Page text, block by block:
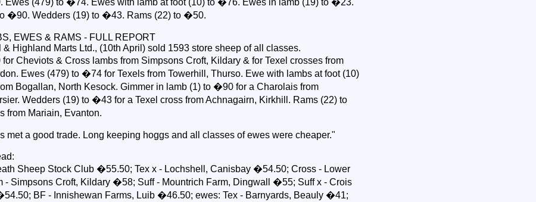
�90. Wedders (19) to �43. Rams (22) to �50.
EWES & RAMS - FULL REPORT
Highland Marts Ltd., (10th April) sold 1593 store sheep of all classes.
Cheviots & Cross lambs from Simpsons Croft, Kildary & for Texel crosses from
Ewes (479) to �74 for Texels from Towerhill, Thurso. Ewe with lambs at foot (10)
Bogallan, North Kesock. Gimmer in lamb (1) to �90 for a Charolais from
Wedders (19) to �43 for a Texel cross from Achnagairn, Kirkhill. Rams (22) to
from Mariain, Evanton.
met a good trade. Long keeping hoggs and all classes of ewes were cheaper."
Sheep Stock Club �55.50; Tex x - Lochshell, Canisbay �54.50; Cross - Lower
- Simpsons Croft, Kildary �58; Suff - Mountrich Farm, Dingwall �55; Suff x - Crois
BF - Innishewan Farms, Luib �46.50; ewes: Tex - Barnyards, Beauly �41;